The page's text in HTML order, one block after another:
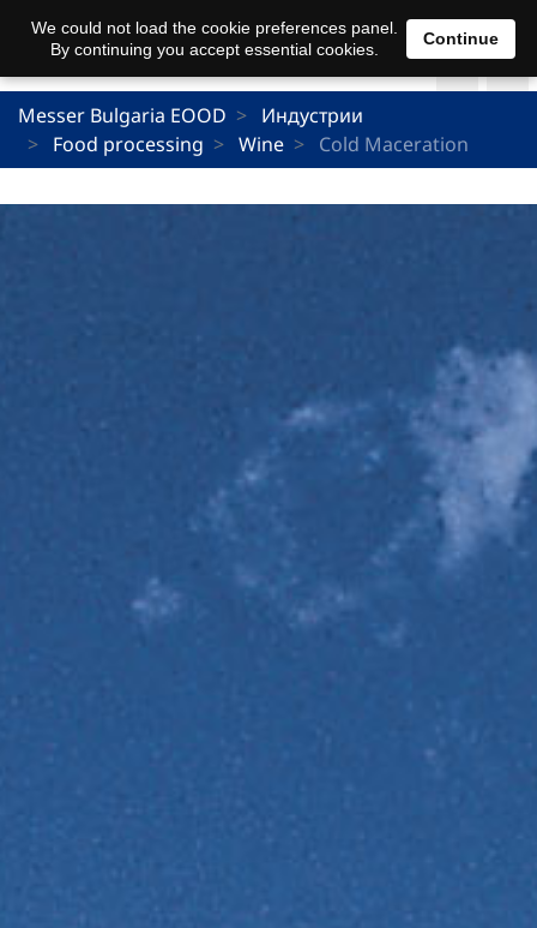
Messer Bulgaria EOOD
Индустрии
Food processing
Wine Cold Maceration
We could not load the cookie preferences panel.
By continuing you accept essential cookies.
Continue